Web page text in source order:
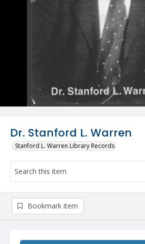
Dr. Stanford L. Warren
Stanford L. Warren Library Records
Bookmark item